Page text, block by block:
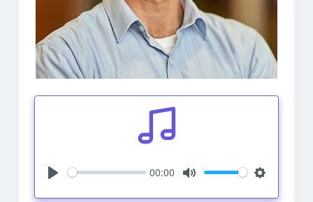
00:00